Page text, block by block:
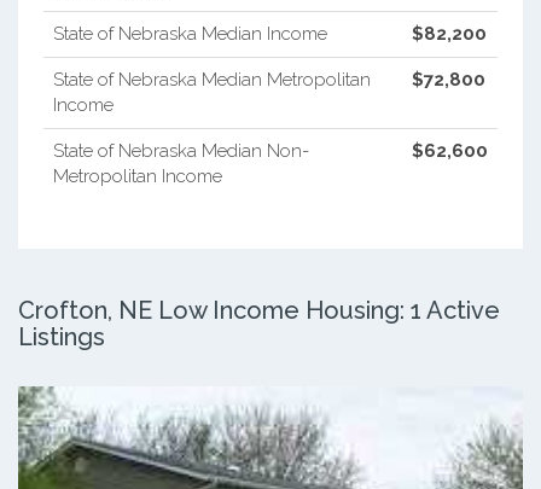
State of Nebraska Median Income $82,200
State of Nebraska Median Metropolitan
Income
$72,800
State of Nebraska Median Non-
Metropolitan Income
$62,600
Crofton, NE Low Income Housing: 1 Active
Listings